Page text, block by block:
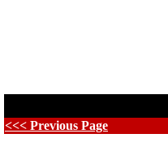
<<< Previous Page